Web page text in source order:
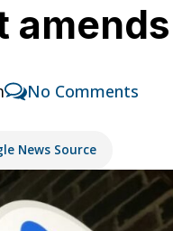
No Comments
News Source